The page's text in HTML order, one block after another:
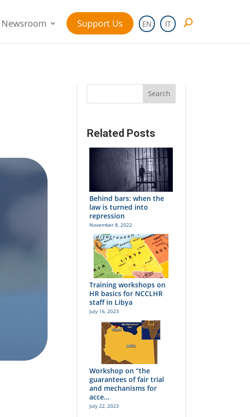
Newsroom Support Us EN IT
Search
Related Posts
Behind bars: when the
law is turned into
repression
November 8, 2022
Training workshops on
HR basics for NCCLHR
staff in Libya
July 16, 2023
Workshop on “the
guarantees of fair trial
and mechanisms for
acce...
July 22, 2023